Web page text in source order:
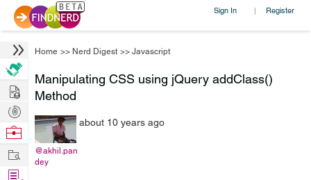
Sign In | Register
Home >> Nerd Digest >> Javascript
Manipulating CSS using jQuery addClass()
Method
@akhil.pan
dey
about 10 years ago
Hire
Post
Projects
Browse
Work
Find